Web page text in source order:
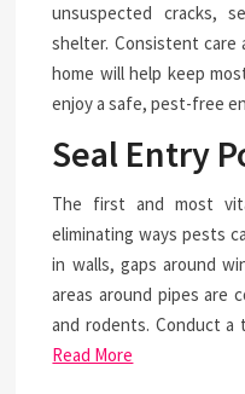
unsuspected cracks,
shelter. Consistent care
home will help keep
enjoy a safe, pest-free
Seal Entry
The first and most
eliminating ways pests
in walls, gaps around
areas around pipes are
and rodents. Conduct
Read More